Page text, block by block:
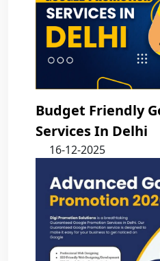
Budget Friendly
Services In Delhi
16-12-2025